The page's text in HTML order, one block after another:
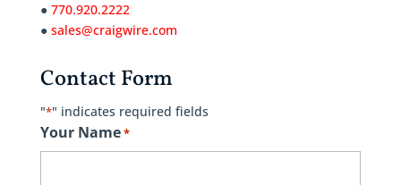
● 770.920.2222
● sales@craigwire.com
Contact Form
"*" indicates required fields
Your Name*